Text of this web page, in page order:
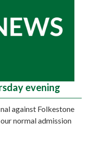
evening
against Folkestone
normal admission